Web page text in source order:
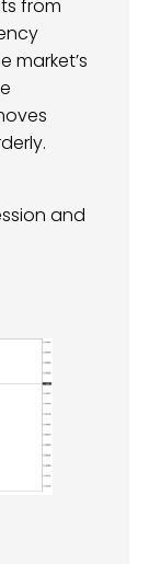
from
market’s
and